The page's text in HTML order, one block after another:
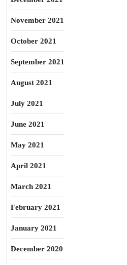
November 2021
October 2021
September 2021
August 2021
July 2021
June 2021
May 2021
April 2021
March 2021
February 2021
January 2021
December 2020